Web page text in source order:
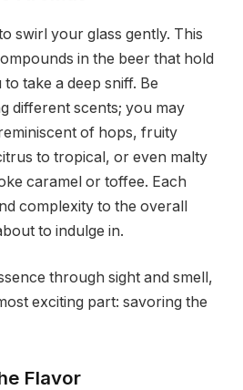
swirl your glass gently. This
in the beer that hold
take a deep sniff. Be
different scents; you may
of hops, fruity
to tropical, or even malty
caramel or toffee. Each
complexity to the overall
to indulge in.
through sight and smell,
exciting part: savoring the
Flavor